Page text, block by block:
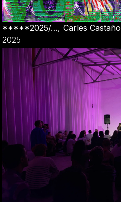
*****2025/…, Carles Castaño
2025